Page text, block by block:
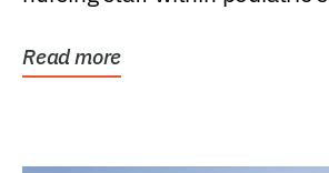
Read more